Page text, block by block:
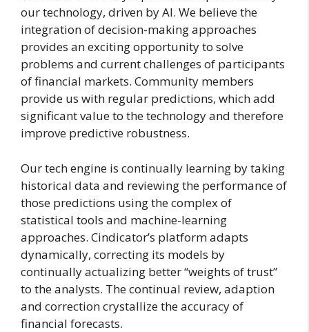
our technology, driven by AI. We believe the
integration of decision-making approaches
provides an exciting opportunity to solve
problems and current challenges of participants
of financial markets. Community members
provide us with regular predictions, which add
significant value to the technology and therefore
improve predictive robustness.
Our tech engine is continually learning by taking
historical data and reviewing the performance of
those predictions using the complex of
statistical tools and machine-learning
approaches. Cindicator’s platform adapts
dynamically, correcting its models by
continually actualizing better “weights of trust”
to the analysts. The continual review, adaption
and correction crystallize the accuracy of
financial forecasts.